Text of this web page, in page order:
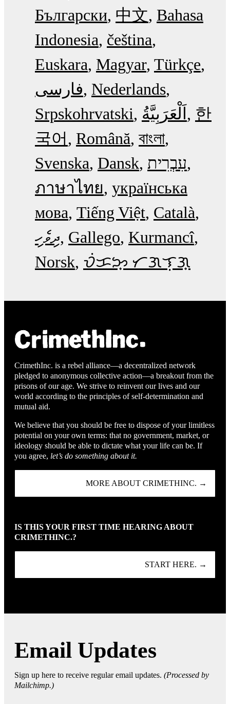
Български 中文 Bahasa
Indonesia čeština
Euskara Magyar Türkçe
فارسی Nederlands
Srpskohrvatski
한
국어
Română বাংলা
Svenska Dansk עִבְרִית
ภาษาไทย українська
мова Tiếng Việt Català
ދިވެހި Gallego Kurmancî
Norsk ᜏᜒᜃᜅ᜔ ᜆᜄᜎᜓᜄ᜔
CrimethInc. is a rebel alliance—a decentralized network
pledged to anonymous collective action—a breakout from the
prisons of our age. We strive to reinvent our lives and our
world according to the principles of self-determination and
mutual aid.
We believe that you should be free to dispose of your limitless
potential on your own terms: that no government, market, or
ideology should be able to dictate what your life can be. If
you agree, let’s do something about it.
MORE ABOUT CRIMETHINC. →
IS THIS YOUR FIRST TIME HEARING ABOUT
CRIMETHINC.?
START HERE. →
Email Updates
Sign up here to receive regular email updates. (Processed by
Mailchimp.)